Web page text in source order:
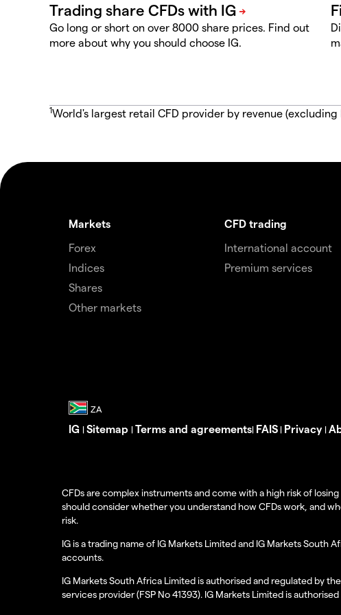
Go long or short on over 8000 share prices. Find out
more about why you should choose IG.
1World's largest retail CFD provider by revenue
Markets
Forex
Indices
Shares
Other markets
CFD trading
International account
Premium services
IG | Sitemap | Terms and agreements| FAIS | Privacy |
CFDs are complex instruments and come with a high risk of
should consider whether you understand how CFDs work, and
risk.
IG is a trading name of IG Markets Limited and IG Markets
accounts.
IG Markets South Africa Limited is authorised and regulated by
services provider (FSP No 41393). IG Markets Limited is